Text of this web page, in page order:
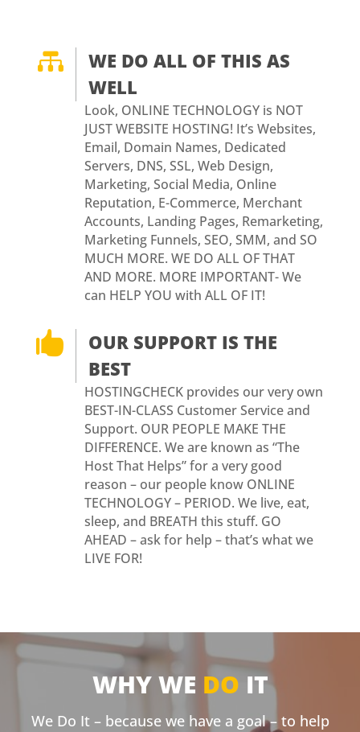

WE DO ALL OF THIS AS
WELL
Look, ONLINE TECHNOLOGY is NOT
JUST WEBSITE HOSTING! It’s Websites,
Email, Domain Names, Dedicated
Servers, DNS, SSL, Web Design,
Marketing, Social Media, Online
Reputation, E-Commerce, Merchant
Accounts, Landing Pages, Remarketing,
Marketing Funnels, SEO, SMM, and SO
MUCH MORE. WE DO ALL OF THAT
AND MORE. MORE IMPORTANT- We
can HELP YOU with ALL OF IT!

OUR SUPPORT IS THE
BEST
HOSTINGCHECK provides our very own
BEST-IN-CLASS Customer Service and
Support. OUR PEOPLE MAKE THE
DIFFERENCE. We are known as “The
Host That Helps” for a very good
reason – our people know ONLINE
TECHNOLOGY – PERIOD. We live, eat,
sleep, and BREATH this stuff. GO
AHEAD – ask for help – that’s what we
LIVE FOR!
WHY WE DO IT
We Do It – because we have a goal – to help